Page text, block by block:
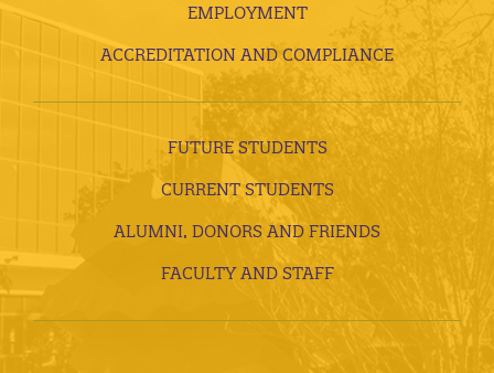
EMPLOYMENT
ACCREDITATION AND COMPLIANCE
FUTURE STUDENTS
CURRENT STUDENTS
ALUMNI, DONORS AND FRIENDS
FACULTY AND STAFF